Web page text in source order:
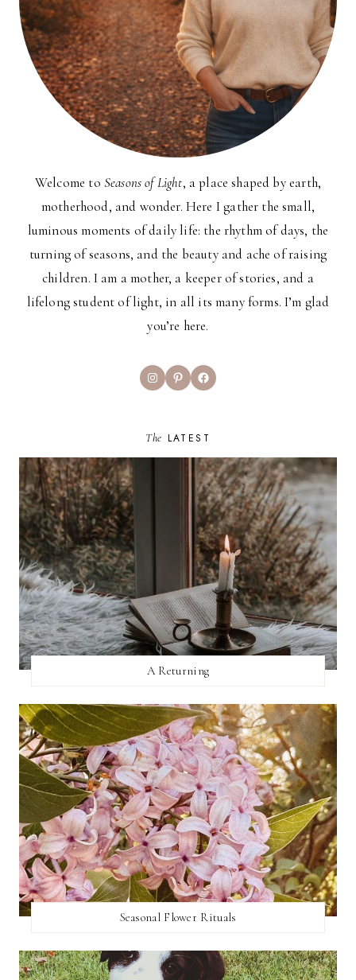
Welcome to Seasons of Light, a place shaped by earth,
motherhood, and wonder. Here I gather the small,
luminous moments of daily life: the rhythm of days, the
turning of seasons, and the beauty and ache of raising
children. I am a mother, a keeper of stories, and a
lifelong student of light, in all its many forms. I’m glad
you’re here.
InstagramPinterestFacebook
The LATEST
A Returning
Seasonal Flower Rituals